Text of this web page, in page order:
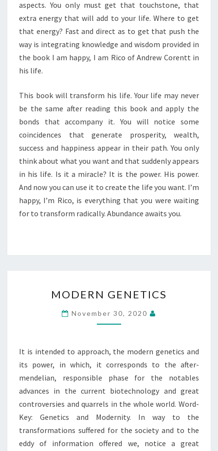
aspects. You only must get that touchstone, that
extra energy that will add to your life. Where to get
that energy? Fast and direct as to get that push the
way is integrating knowledge and wisdom provided in
the book I am happy, I am Rico of Andrew Corentt in
his life.
This book will transform his life. Your life may never
be the same after reading this book and apply the
bonds that accompany it. You will notice some
coincidences that generate prosperity, wealth,
success and happiness appear in their path. You only
think about what you want and that suddenly appears
in his life. Is it a miracle? It is the power. His power.
And now you can use it to create the life you want. I’m
happy, I’m Rico, is everything that you were waiting
for to transform radically. Abundance awaits you.
GENETICS
MODERN GENETICS
November 30, 2020
It is intended to approach, the modern genetics and
its power, in which, it corresponds to the after-
mendelian, responsible phase for the notables
advances in the current biotechnology and great
controversies and quarrels in the whole world. Word-
Key: Genetics and Modernity. In way to the
transformations suffered for the society and to the
eddy of information offered we, notice a great